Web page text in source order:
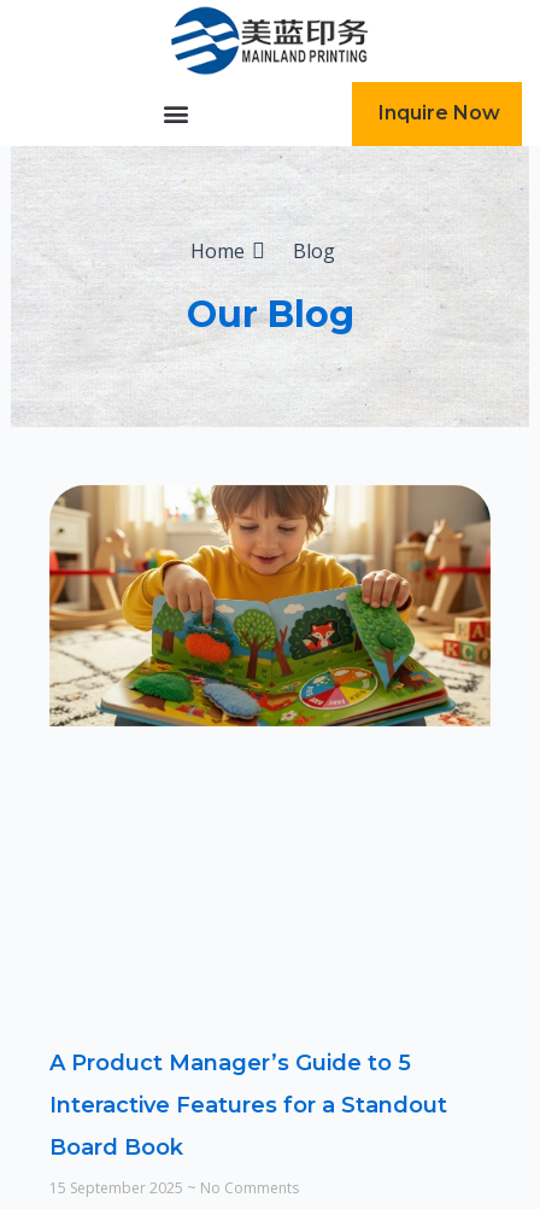
Inquire Now
Home Blog
Our Blog
A Product Manager’s Guide to 5
Interactive Features for a Standout
Board Book
15 September 2025 No Comments
PagePagePagePagePage